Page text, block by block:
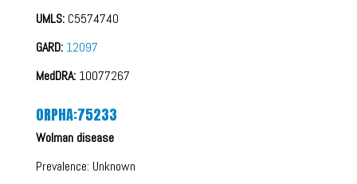
UMLS: C5574740
GARD: 12097
MedDRA: 10077267
ORPHA:75233
Wolman disease
Prevalence: Unknown